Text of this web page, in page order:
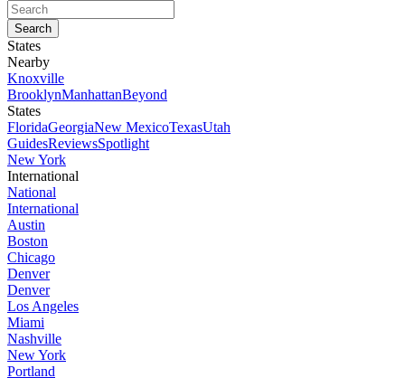
States
Nearby
Knoxville
BrooklynManhattanBeyond
States
FloridaGeorgiaNew MexicoTexasUtah
GuidesReviewsSpotlight
New York
International
National
International
Austin
Boston
Chicago
Denver
Denver
Los Angeles
Miami
Nashville
New York
Portland